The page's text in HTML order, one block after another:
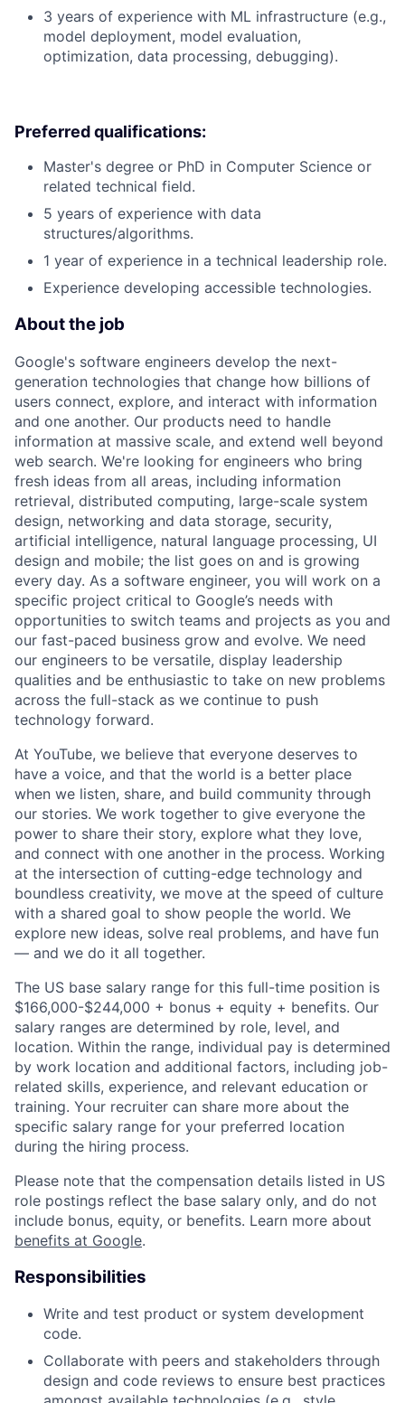
3 years of experience with ML infrastructure (e.g.,
model deployment, model evaluation,
optimization, data processing, debugging).
Preferred qualifications:
Master's degree or PhD in Computer Science or
related technical field.
5 years of experience with data
structures/algorithms.
1 year of experience in a technical leadership role.
Experience developing accessible technologies.
About the job
Google's software engineers develop the next-
generation technologies that change how billions of
users connect, explore, and interact with information
and one another. Our products need to handle
information at massive scale, and extend well beyond
web search. We're looking for engineers who bring
fresh ideas from all areas, including information
retrieval, distributed computing, large-scale system
design, networking and data storage, security,
artificial intelligence, natural language processing, UI
design and mobile; the list goes on and is growing
every day. As a software engineer, you will work on a
specific project critical to Google’s needs with
opportunities to switch teams and projects as you and
our fast-paced business grow and evolve. We need
our engineers to be versatile, display leadership
qualities and be enthusiastic to take on new problems
across the full-stack as we continue to push
technology forward.
At YouTube, we believe that everyone deserves to
have a voice, and that the world is a better place
when we listen, share, and build community through
our stories. We work together to give everyone the
power to share their story, explore what they love,
and connect with one another in the process. Working
at the intersection of cutting-edge technology and
boundless creativity, we move at the speed of culture
with a shared goal to show people the world. We
explore new ideas, solve real problems, and have fun
— and we do it all together.
The US base salary range for this full-time position is
$166,000-$244,000 + bonus + equity + benefits. Our
salary ranges are determined by role, level, and
location. Within the range, individual pay is determined
by work location and additional factors, including job-
related skills, experience, and relevant education or
training. Your recruiter can share more about the
specific salary range for your preferred location
during the hiring process.
Please note that the compensation details listed in US
role postings reflect the base salary only, and do not
include bonus, equity, or benefits. Learn more about
benefits at Google.
Responsibilities
Write and test product or system development
code.
Collaborate with peers and stakeholders through
design and code reviews to ensure best practices